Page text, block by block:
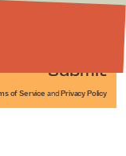
Submit
of Service and Privacy Policy